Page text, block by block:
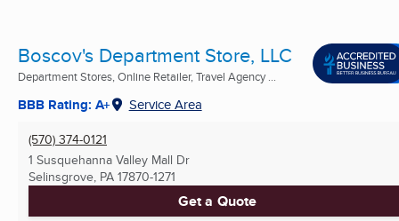
Boscov's Department Store, LLC
Department Stores, Online Retailer, Travel Agency ...
BBB Rating: A+ Service Area
(570) 374-0121
1 Susquehanna Valley Mall Dr
Selinsgrove, PA 17870-1271
Get a Quote